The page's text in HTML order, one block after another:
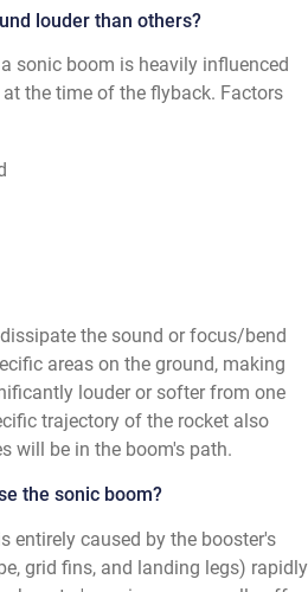
louder than others?
sonic boom is heavily influenced
the time of the flyback. Factors
the sound or focus/bend
areas on the ground, making
louder or softer from one
trajectory of the rocket also
will be in the boom's path.
the sonic boom?
entirely caused by the booster's
grid fins, and landing legs) rapidly